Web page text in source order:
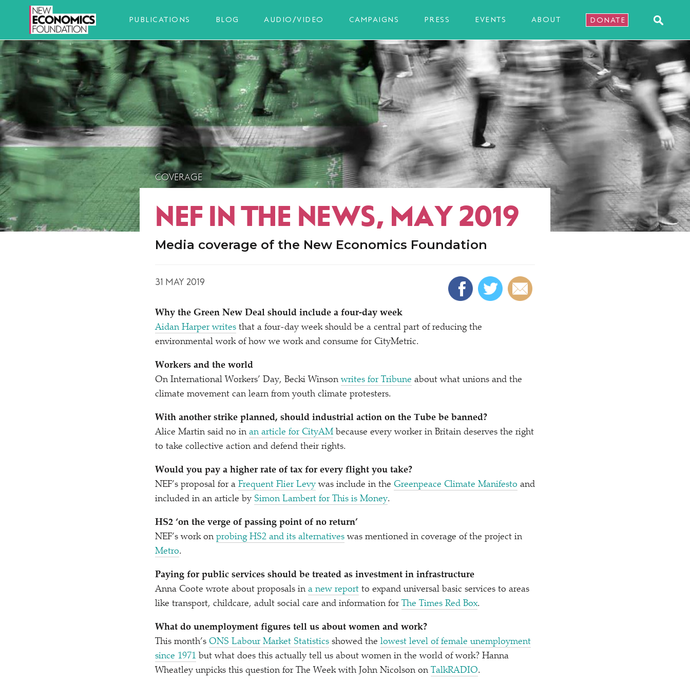
PUBLICATIONS BLOG AUDIO/VIDEO CAMPAIGNS PRESS EVENTS ABOUT DONATE
COVERAGE
NEF IN THE NEWS, MAY 2019
Media coverage of the New Economics Foundation
31 MAY 2019
Why the Green New Deal should include a four-day week
Aidan Harper writes that a four-day week should be a central part of reducing the
environmental work of how we work and consume for CityMetric.
Workers and the world
On International Workers’ Day, Becki Winsonwrites for Tribune about what unions and the
climate movement can learn from youth climate protesters.
With another strike planned, should industrial action on the Tube be banned?
Alice Martin said no in an article for CityAM because every worker in Britain deserves the right
to take collective action and defend their rights.
Would you pay a higher rate of tax for every flight you take?
NEF’s proposal for a Frequent Flier Levy was include in the Greenpeace Climate Manifesto and
included in an article by Simon Lambert for This is Money.
HS2 ‘on the verge of passing point of no return’
NEF’s work on probing HS2 and its alternatives was mentioned in coverage of the project in
Metro.
Paying for public services should be treated as investment in infrastructure
Anna Coote wrote about proposals in a new report to expand universal basic services to areas
like transport, childcare, adult social care and information for The Times Red Box.
What do unemployment figures tell us about women and work?
This month’s ONS Labour Market Statistics showed the lowest level of female unemployment
since 1971 but what does this actually tell us about women in the world of work? Hanna
Wheatley unpicks this question for The Week with John Nicolson on TalkRADIO.